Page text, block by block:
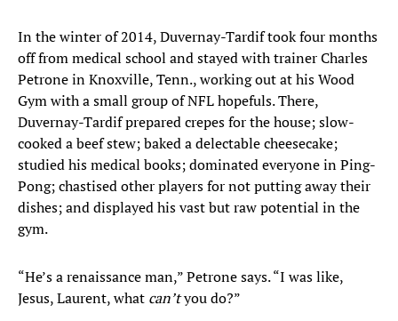
In the winter of 2014, Duvernay-Tardif took four months
off from medical school and stayed with trainer Charles
Petrone in Knoxville, Tenn., working out at his Wood
Gym with a small group of NFL hopefuls. There,
Duvernay-Tardif prepared crepes for the house; slow-
cooked a beef stew; baked a delectable cheesecake;
studied his medical books; dominated everyone in Ping-
Pong; chastised other players for not putting away their
dishes; and displayed his vast but raw potential in the
gym.
“He’s a renaissance man,” Petrone says. “I was like,
Jesus, Laurent, what can’tyou do?”